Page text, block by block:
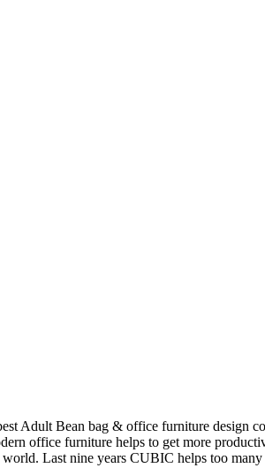
Adult Bean bag & office furniture design
office furniture helps to get more
Last nine years CUBIC helps too